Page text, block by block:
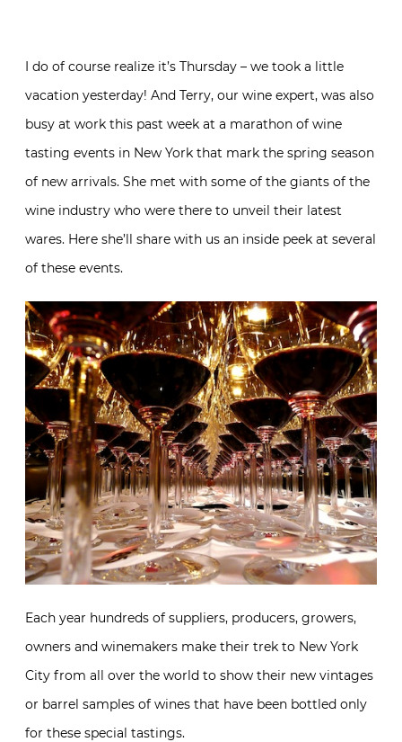
I do of course realize it’s Thursday – we took a little
vacation yesterday! And Terry, our wine expert, was also
busy at work this past week at a marathon of wine
tasting events in New York that mark the spring season
of new arrivals. She met with some of the giants of the
wine industry who were there to unveil their latest
wares. Here she’ll share with us an inside peek at several
of these events.
Each year hundreds of suppliers, producers, growers,
owners and winemakers make their trek to New York
City from all over the world to show their new vintages
or barrel samples of wines that have been bottled only
for these special tastings.